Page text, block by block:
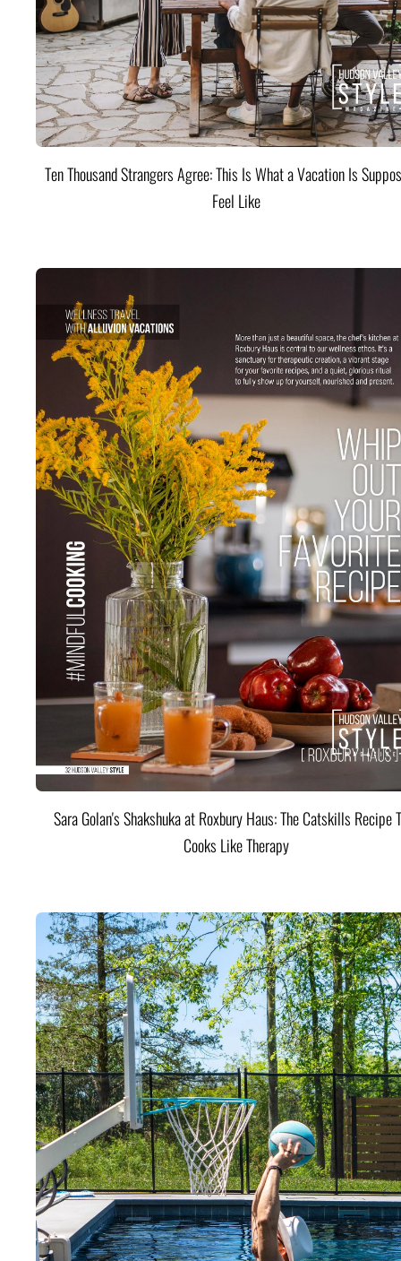
Ten Thousand Strangers Agree: This Is What a Vacation Is
Feel Like
Sara Golan's Shakshuka at Roxbury Haus: The Catskills Recipe
Cooks Like Therapy